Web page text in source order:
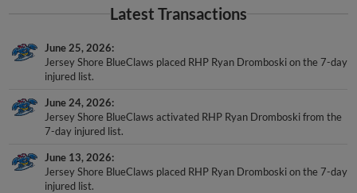
Latest Transactions
June 25, 2026
Jersey Shore BlueClaws placed RHP Ryan Dromboski on the 7-day
injured list.
June 24, 2026
Jersey Shore BlueClaws activated RHP Ryan Dromboski from the
7-day injured list.
June 13, 2026
Jersey Shore BlueClaws placed RHP Ryan Dromboski on the 7-day
injured list.